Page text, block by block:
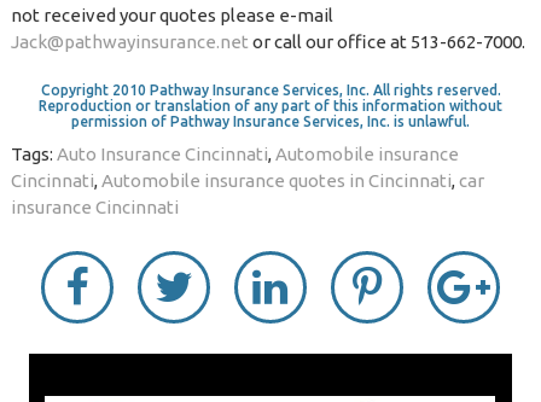
not received your quotes please e-mail
Jack@pathwayinsurance.net or call our office at 513-662-7000.
Copyright 2010 Pathway Insurance Services, Inc. All rights reserved.
Reproduction or translation of any part of this information without
permission of Pathway Insurance Services, Inc. is unlawful.
Tags: Auto Insurance Cincinnati,Automobile insurance
Cincinnati,Automobile insurance quotes in Cincinnati,car
insurance Cincinnati